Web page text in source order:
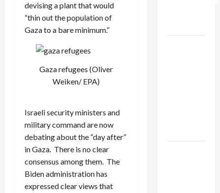
devising a plant that would
“thin out the population of
Gaza to a bare minimum.”
Gaza refugees (Oliver
Weiken/ EPA)
Israeli security ministers and
military command are now
debating about the “day after”
in Gaza. There is no clear
consensus among them. The
Biden administration has
expressed clear views that